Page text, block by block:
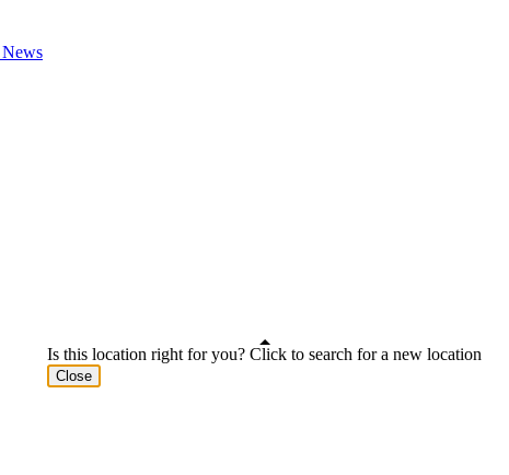
News
Is this location right for you? Click to search for a new location
Close